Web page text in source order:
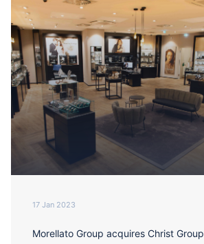
17 Jan 2023
Morellato Group acquires Christ Group